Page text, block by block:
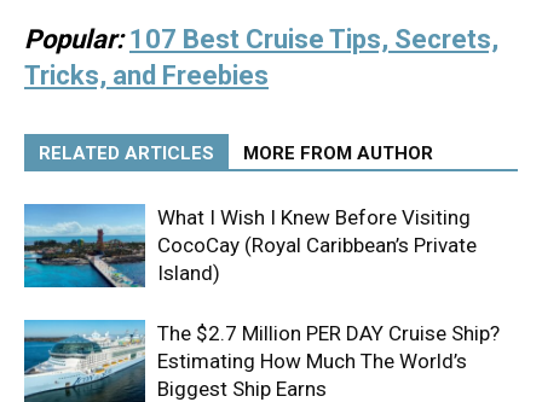
Popular: 107 Best Cruise Tips, Secrets,
Tricks, and Freebies
RELATED ARTICLES MORE FROM AUTHOR
What I Wish I Knew Before Visiting
CocoCay (Royal Caribbean’s Private
Island)
The $2.7 Million PER DAY Cruise Ship?
Estimating How Much The World’s
Biggest Ship Earns